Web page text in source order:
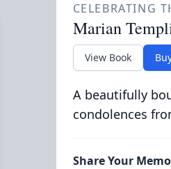
CELEBRATING
Marian
View Book
A beautifully
condolences
Share Your